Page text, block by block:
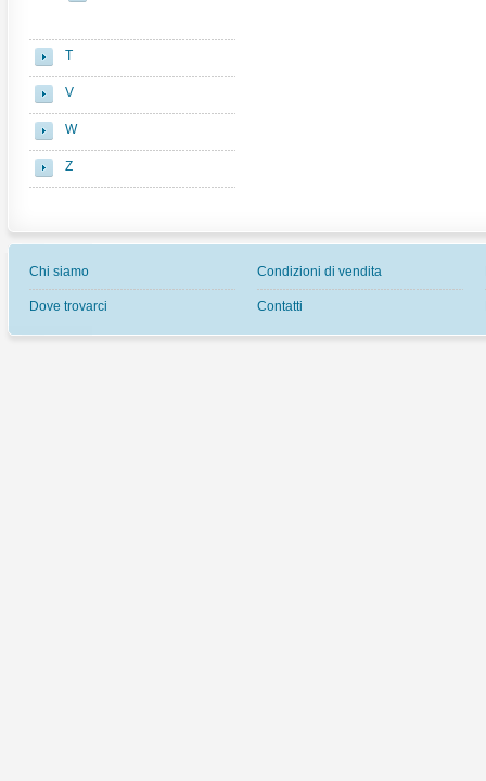
T
V
W
Z
Chi siamo
Dove trovarci
Condizioni di vendita
Contatti